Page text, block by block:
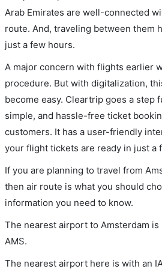
Arab Emirates are well-connected
route. And, traveling between them
just a few hours.
A major concern with flights earlier
procedure. But with digitalization,
become easy. Cleartrip goes a step
simple, and hassle-free ticket
customers. It has a user-friendly
your flight tickets are ready in just a
If you are planning to travel from
then air route is what you should
information you need to know.
The nearest airport to Amsterdam is
AMS.
The nearest airport here is with an